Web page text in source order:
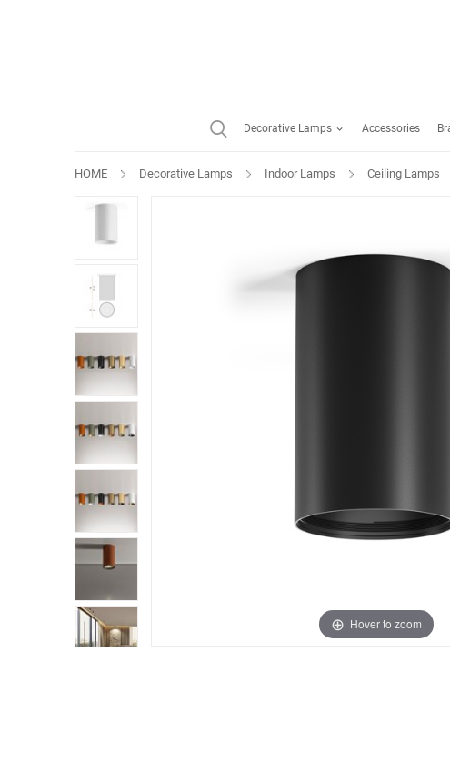
Decorative Lamps Accessories
HOME Decorative Lamps Indoor Lamps Ceiling Lamps
Hover to zoom